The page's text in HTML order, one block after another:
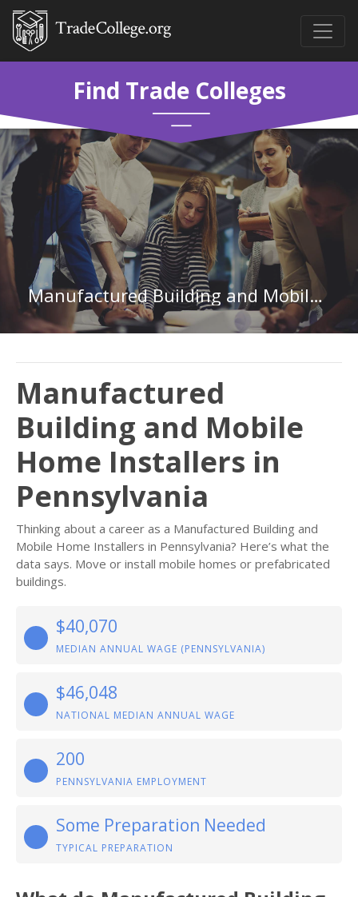
Find Trade Colleges
Manufactured Building and Mobile Home Installers in Pennsylvania
Manufactured
Building and Mobile
Home Installers in
Pennsylvania
Thinking about a career as a Manufactured Building and
Mobile Home Installers in Pennsylvania? Here’s what the
data says. Move or install mobile homes or prefabricated
buildings.
$40,070
MEDIAN ANNUAL WAGE (PENNSYLVANIA)
$46,048
NATIONAL MEDIAN ANNUAL WAGE
200
PENNSYLVANIA EMPLOYMENT
Some Preparation Needed
TYPICAL PREPARATION